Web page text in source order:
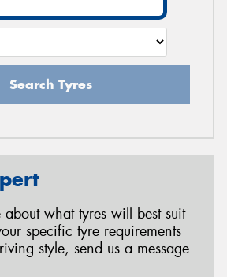
Search Tyres
about what tyres will best suit
specific tyre requirements
style, send us a message